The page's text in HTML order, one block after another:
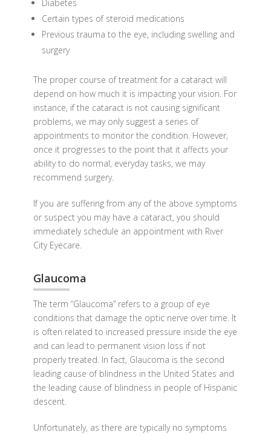
Diabetes
Certain types of steroid medications
Previous trauma to the eye, including swelling and
surgery
The proper course of treatment for a cataract will
depend on how much it is impacting your vision. For
instance, if the cataract is not causing significant
problems, we may only suggest a series of
appointments to monitor the condition. However,
once it progresses to the point that it affects your
ability to do normal, everyday tasks, we may
recommend surgery.
If you are suffering from any of the above symptoms
or suspect you may have a cataract, you should
immediately schedule an appointment with River
City Eyecare.
Glaucoma
The term “Glaucoma” refers to a group of eye
conditions that damage the optic nerve over time. It
is often related to increased pressure inside the eye
and can lead to permanent vision loss if not
properly treated. In fact, Glaucoma is the second
leading cause of blindness in the United States and
the leading cause of blindness in people of Hispanic
descent.
Unfortunately, as there are typically no symptoms